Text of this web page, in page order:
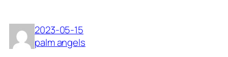
2023-05-15
palm angels